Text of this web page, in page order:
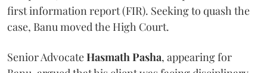
first information report (FIR). Seeking to quash the
case, Banu moved the High Court.
Senior AdvocateHasmath Pasha, appearing for